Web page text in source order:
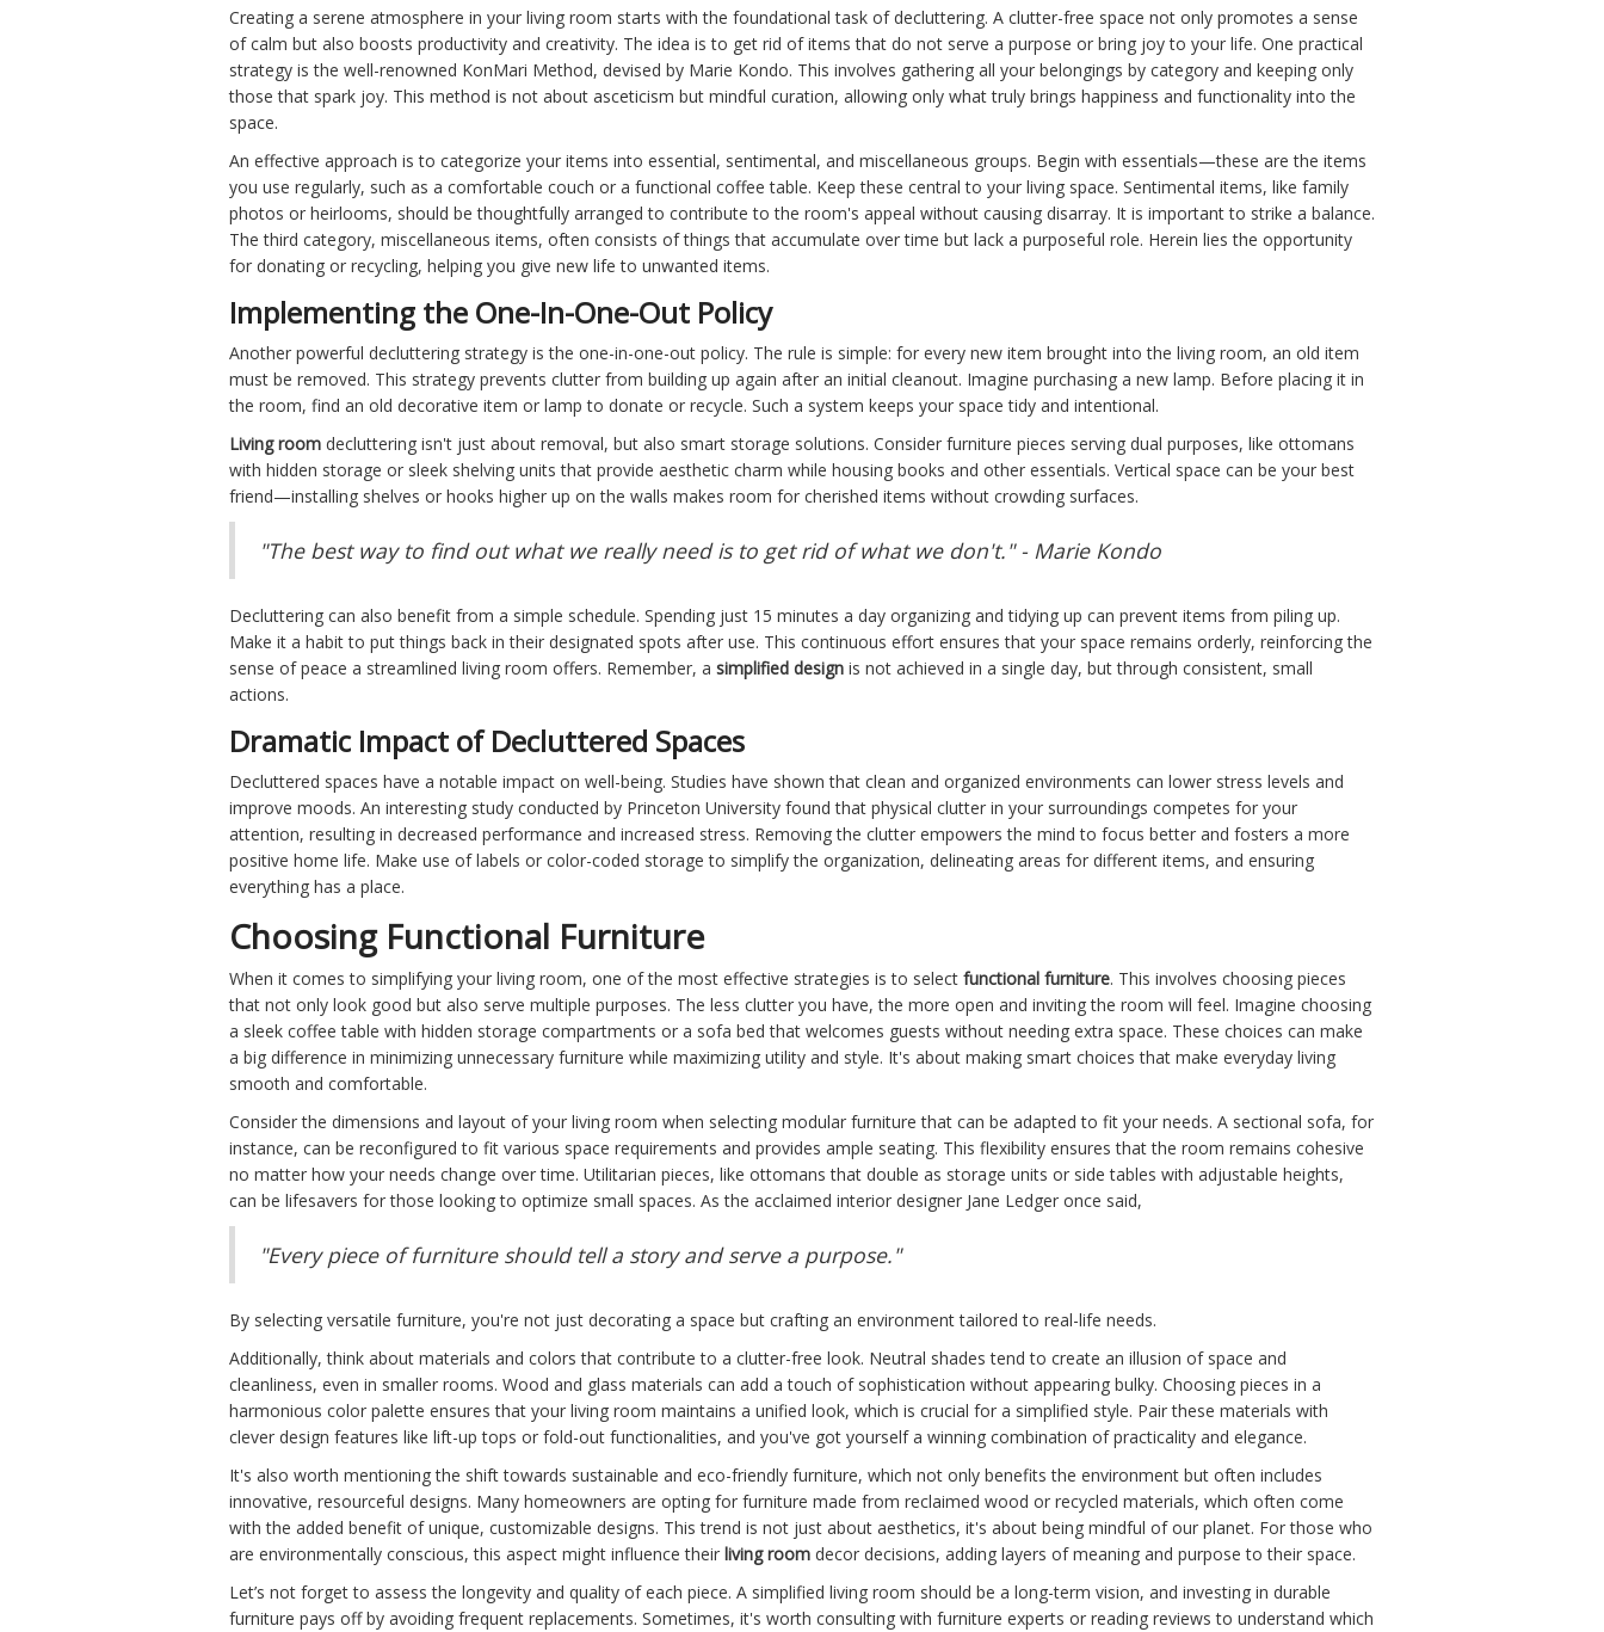
Creating a serene atmosphere in your living room starts with the foundational task of decluttering. A clutter-free space not only promotes a sense
of calm but also boosts productivity and creativity. The idea is to get rid of items that do not serve a purpose or bring joy to your life. One practical
strategy is the well-renowned KonMari Method, devised by Marie Kondo. This involves gathering all your belongings by category and keeping only
those that spark joy. This method is not about asceticism but mindful curation, allowing only what truly brings happiness and functionality into the
space.
An effective approach is to categorize your items into essential, sentimental, and miscellaneous groups. Begin with essentials—these are the items
you use regularly, such as a comfortable couch or a functional coffee table. Keep these central to your living space. Sentimental items, like family
photos or heirlooms, should be thoughtfully arranged to contribute to the room's appeal without causing disarray. It is important to strike a balance.
The third category, miscellaneous items, often consists of things that accumulate over time but lack a purposeful role. Herein lies the opportunity
for donating or recycling, helping you give new life to unwanted items.
Implementing the One-In-One-Out Policy
Another powerful decluttering strategy is the one-in-one-out policy. The rule is simple: for every new item brought into the living room, an old item
must be removed. This strategy prevents clutter from building up again after an initial cleanout. Imagine purchasing a new lamp. Before placing it in
the room, find an old decorative item or lamp to donate or recycle. Such a system keeps your space tidy and intentional.
Living room decluttering isn't just about removal, but also smart storage solutions. Consider furniture pieces serving dual purposes, like ottomans
with hidden storage or sleek shelving units that provide aesthetic charm while housing books and other essentials. Vertical space can be your best
friend—installing shelves or hooks higher up on the walls makes room for cherished items without crowding surfaces.
"The best way to find out what we really need is to get rid of what we don't." - Marie Kondo
Decluttering can also benefit from a simple schedule. Spending just 15 minutes a day organizing and tidying up can prevent items from piling up.
Make it a habit to put things back in their designated spots after use. This continuous effort ensures that your space remains orderly, reinforcing the
sense of peace a streamlined living room offers. Remember, a simplified design is not achieved in a single day, but through consistent, small
actions.
Dramatic Impact of Decluttered Spaces
Decluttered spaces have a notable impact on well-being. Studies have shown that clean and organized environments can lower stress levels and
improve moods. An interesting study conducted by Princeton University found that physical clutter in your surroundings competes for your
attention, resulting in decreased performance and increased stress. Removing the clutter empowers the mind to focus better and fosters a more
positive home life. Make use of labels or color-coded storage to simplify the organization, delineating areas for different items, and ensuring
everything has a place.
Choosing Functional Furniture
When it comes to simplifying your living room, one of the most effective strategies is to select functional furniture. This involves choosing pieces
that not only look good but also serve multiple purposes. The less clutter you have, the more open and inviting the room will feel. Imagine choosing
a sleek coffee table with hidden storage compartments or a sofa bed that welcomes guests without needing extra space. These choices can make
a big difference in minimizing unnecessary furniture while maximizing utility and style. It's about making smart choices that make everyday living
smooth and comfortable.
Consider the dimensions and layout of your living room when selecting modular furniture that can be adapted to fit your needs. A sectional sofa, for
instance, can be reconfigured to fit various space requirements and provides ample seating. This flexibility ensures that the room remains cohesive
no matter how your needs change over time. Utilitarian pieces, like ottomans that double as storage units or side tables with adjustable heights,
can be lifesavers for those looking to optimize small spaces. As the acclaimed interior designer Jane Ledger once said,
"Every piece of furniture should tell a story and serve a purpose."
By selecting versatile furniture, you're not just decorating a space but crafting an environment tailored to real-life needs.
Additionally, think about materials and colors that contribute to a clutter-free look. Neutral shades tend to create an illusion of space and
cleanliness, even in smaller rooms. Wood and glass materials can add a touch of sophistication without appearing bulky. Choosing pieces in a
harmonious color palette ensures that your living room maintains a unified look, which is crucial for a simplified style. Pair these materials with
clever design features like lift-up tops or fold-out functionalities, and you've got yourself a winning combination of practicality and elegance.
It's also worth mentioning the shift towards sustainable and eco-friendly furniture, which not only benefits the environment but often includes
innovative, resourceful designs. Many homeowners are opting for furniture made from reclaimed wood or recycled materials, which often come
with the added benefit of unique, customizable designs. This trend is not just about aesthetics, it's about being mindful of our planet. For those who
are environmentally conscious, this aspect might influence their living room decor decisions, adding layers of meaning and purpose to their space.
Let’s not forget to assess the longevity and quality of each piece. A simplified living room should be a long-term vision, and investing in durable
furniture pays off by avoiding frequent replacements. Sometimes, it's worth consulting with furniture experts or reading reviews to understand which